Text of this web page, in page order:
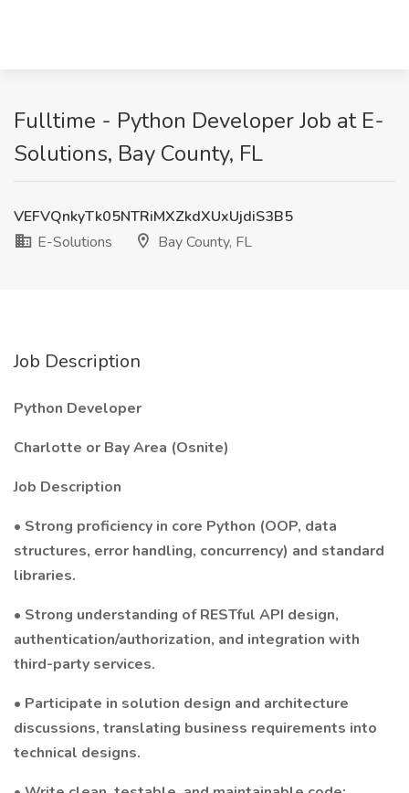
Fulltime - Python Developer Job at E-
Solutions, Bay County, FL
VEFVQnkyTk05NTRiMXZkdXUxUjdiS3B5
E-Solutions
Bay County, FL
Job Description
Python Developer
Charlotte or Bay Area (Osnite)
Job Description
• Strong proficiency in core Python (OOP, data
structures, error handling, concurrency) and standard
libraries.
• Strong understanding of RESTful API design,
authentication/authorization, and integration with
third-party services.
• Participate in solution design and architecture
discussions, translating business requirements into
technical designs.